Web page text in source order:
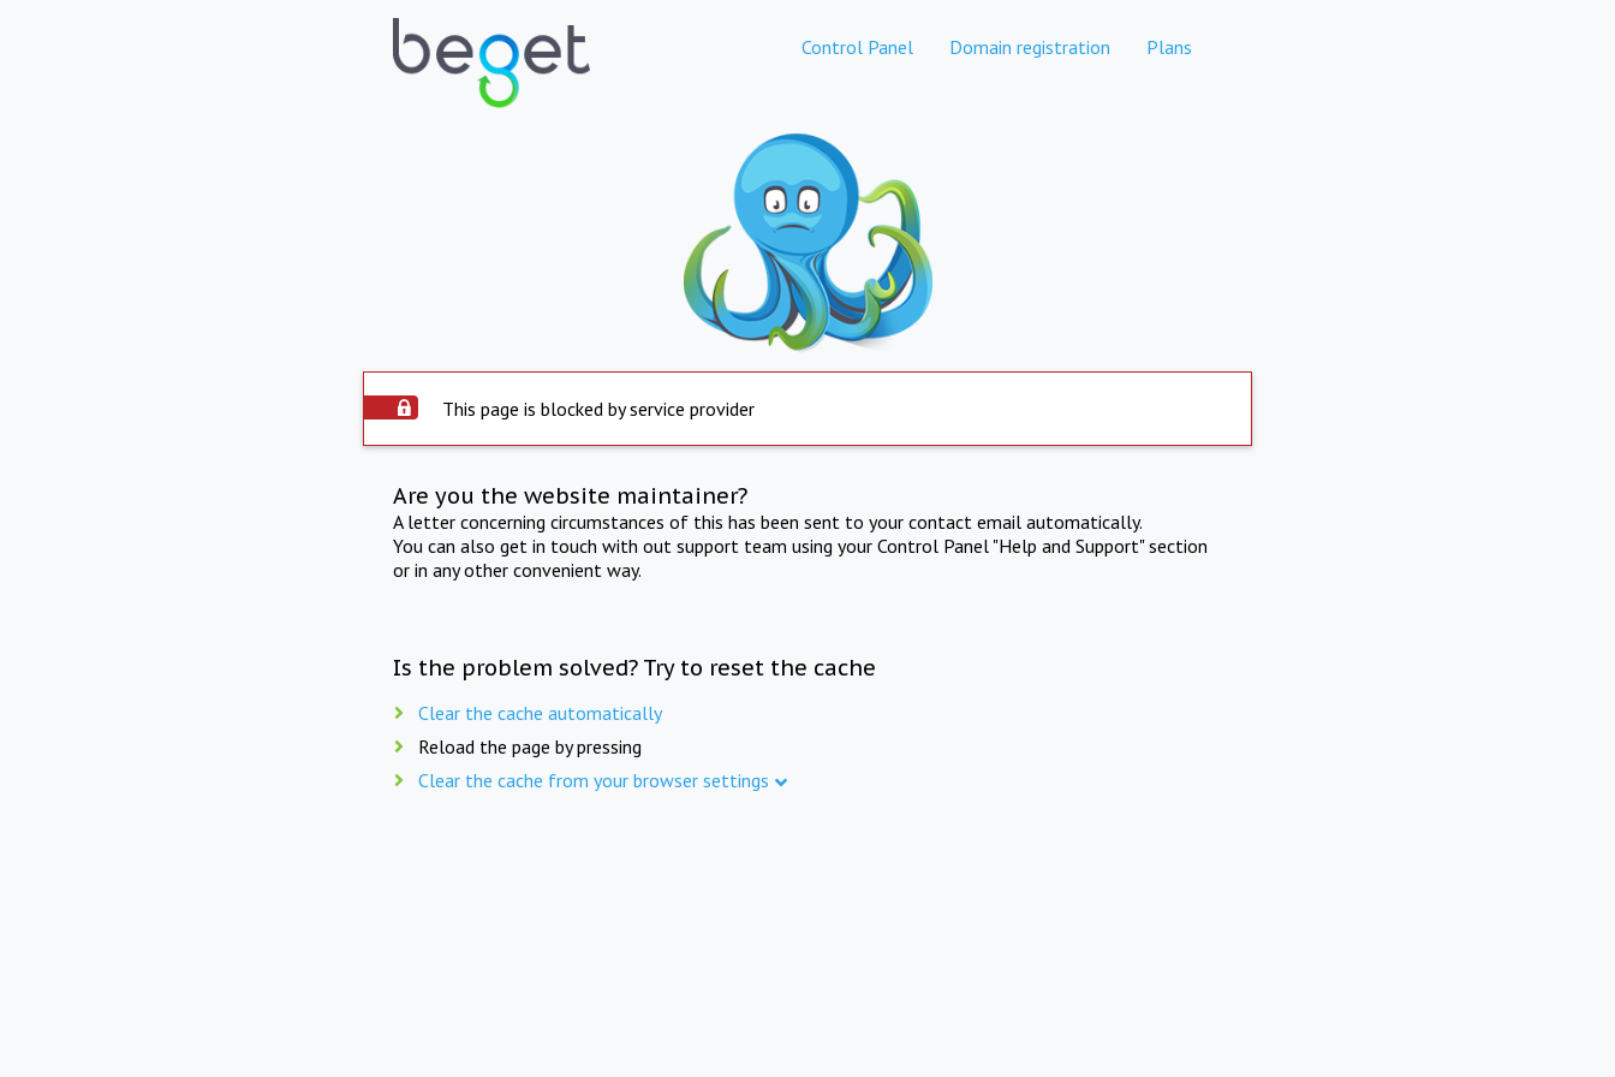
Control Panel Domain registration Plans
This page is blocked by service provider
Are you the website maintainer?
A letter concerning circumstances of this has been sent to your contact email automatically.
You can also get in touch with out support team using your Control Panel "Help and Support" section
or in any other convenient way.
Is the problem solved? Try to reset the cache
Clear the cache automatically
Reload the page by pressing
Clear the cache from your browser settings